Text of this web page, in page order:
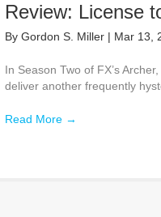
Review: License
By Gordon S. Miller | Mar 13,
In Season Two of FX’s
deliver another frequently
Read More →